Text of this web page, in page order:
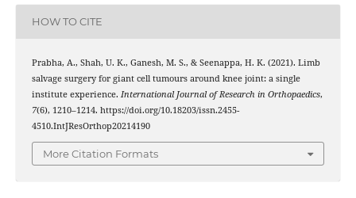
HOW TO CITE
Prabha, A., Shah, U. K., Ganesh, M. S., & Seenappa, H. K. (2021). Limb
salvage surgery for giant cell tumours around knee joint: a single
institute experience. International Journal of Research in Orthopaedics,
7(6), 1210–1214. https://doi.org/10.18203/issn.2455-
4510.IntJResOrthop20214190
More Citation Formats